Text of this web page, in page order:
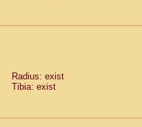
Radius: exist
Tibia: exist